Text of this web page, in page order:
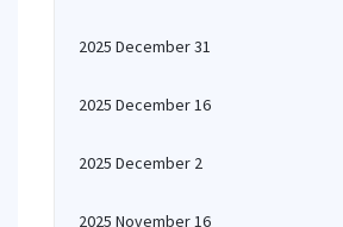
2025 December 31
2025 December 16
2025 December 2
2025 November 16